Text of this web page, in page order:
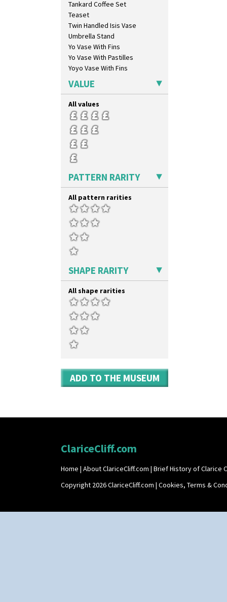
Sunray
Sunray Green
Sunrise
Sunspots
Swirls
Tennis
Trees & House Orange
Trees & House Red
Triangle Flowers
Tropic Or Pink Tree
Umbrellas
Umbrellas & Rain
Windbells
Xavier
Zap
Tankard Coffee Set
Teaset
Twin Handled Isis Vase
Umbrella Stand
Yo Vase With Fins
Yo Vase With Pastilles
Yoyo Vase With Fins
VALUE
All values
PATTERN RARITY
All pattern rarities
SHAPE RARITY
All shape rarities
ADD TO THE MUSEUM
ClariceCliff.com
Home | About ClariceCliff.com | Brief History of Clarice
Copyright 2026 ClariceCliff.com | Cookies, Terms &